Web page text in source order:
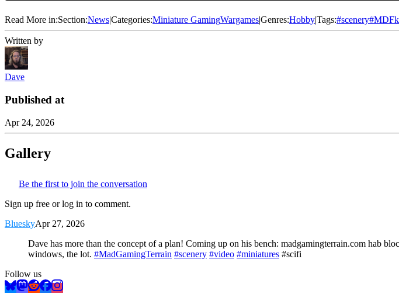
Read More in:Section:NewsCategories:Miniature GamingWargamesGenres:HobbyTags:#scenery#
Written by
Dave
Published at
Apr 24, 2026
Gallery
Be the first to join the conversation
Sign up free or log in to comment.
BlueskyApr 27, 2026
Dave has more than the concept of a plan! Coming up on his bench: madgamingterrain.com hab
windows, the lot. #MadGamingTerrain #scenery #video #miniatures #scifi
Follow us